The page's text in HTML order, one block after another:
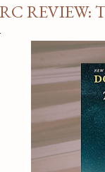
REVIEW: